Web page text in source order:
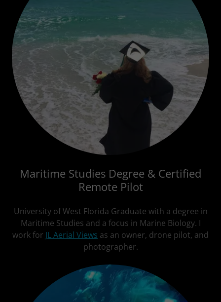
Maritime Studies Degree & Certified
Remote Pilot
University of West Florida Graduate with a degree in
Maritime Studies and a focus in Marine Biology. I
work for JL Aerial Views as an owner, drone pilot, and
photographer.